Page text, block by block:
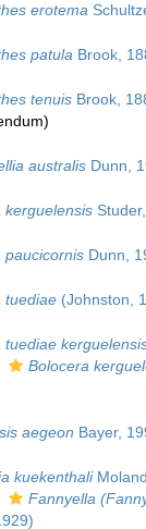
erotema
patula Brook,
tenuis Brook,
)
australis Dunn,
kerguelensis
paucicornis Dunn,
tuediae (Johnston,
tuediae
Bolocera
aegeon Bayer,
kuekenthali
Fannyella